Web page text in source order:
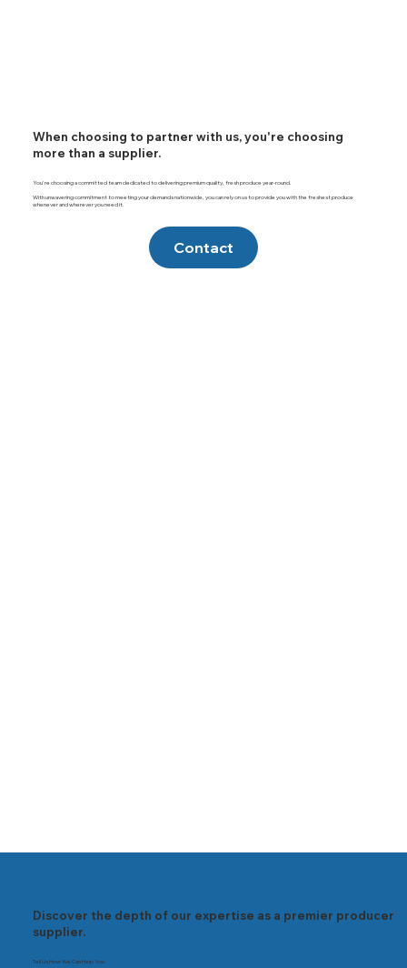
When choosing to partner with us, you're choosing
more than a supplier.
You're choosing a committed team dedicated to delivering premium quality, fresh produce year-round.
With unwavering commitment to meeting your demands nationwide, you can rely on us to provide you with the freshest produce
whenever and wherever you need it.
Contact
Discover the depth of our expertise as a premier producer
supplier.
Tell Us How We Can Help You